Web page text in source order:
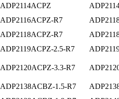
ADP2114ACPZ
ADP2116ACPZ-R7
ADP2118ACPZ-R7
ADP2119ACPZ-2.5-R7
ADP2120ACPZ-3.3-R7
ADP2138ACBZ-1.5-R7